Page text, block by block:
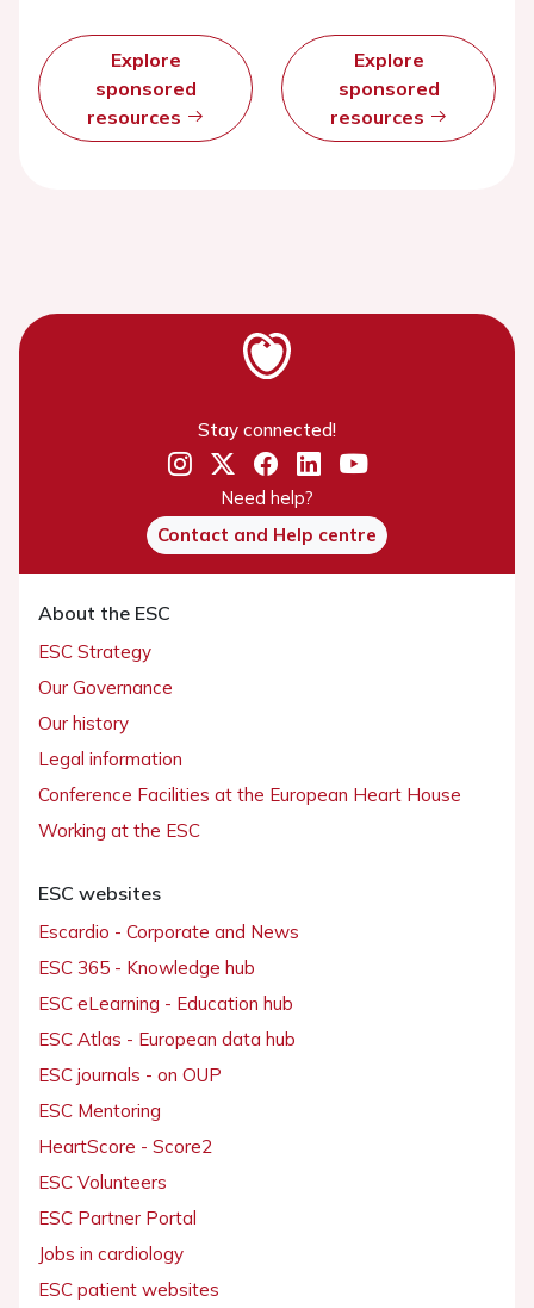
Explore
sponsored
resources
Explore
sponsored
resources
Stay connected!
Need help?
Contact and Help centre
About the ESC
ESC Strategy
Our Governance
Our history
Legal information
Conference Facilities at the European Heart House
Working at the ESC
ESC websites
Escardio - Corporate and News
ESC 365 - Knowledge hub
ESC eLearning - Education hub
ESC Atlas - European data hub
ESC journals - on OUP
ESC Mentoring
HeartScore - Score2
ESC Volunteers
ESC Partner Portal
Jobs in cardiology
ESC patient websites